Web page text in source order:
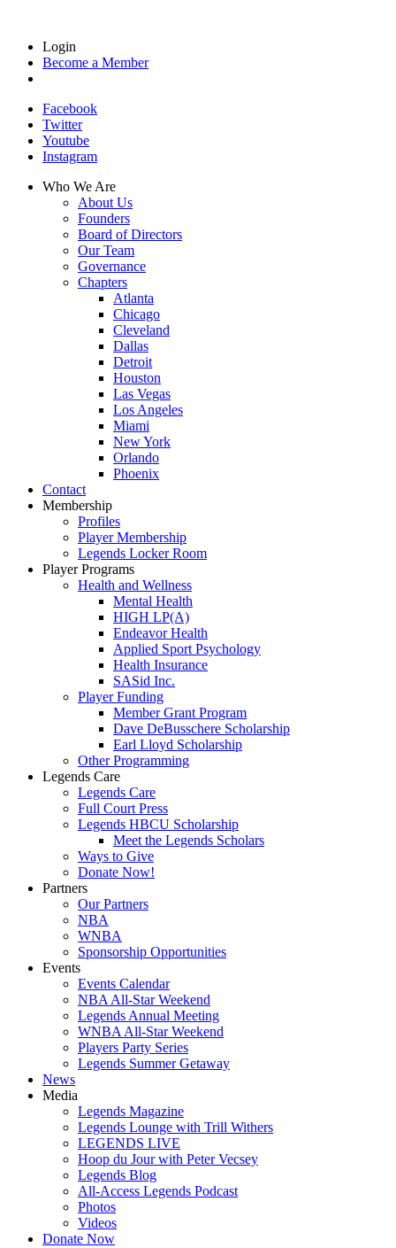
Login
Become a Member
Facebook
Twitter
Youtube
Instagram
Who We Are
About Us
Founders
Board of Directors
Our Team
Governance
Chapters
Atlanta
Chicago
Cleveland
Dallas
Detroit
Houston
Las Vegas
Los Angeles
Miami
New York
Orlando
Phoenix
Contact
Membership
Profiles
Player Membership
Legends Locker Room
Player Programs
Health and Wellness
Mental Health
HIGH LP(A)
Endeavor Health
Applied Sport Psychology
Health Insurance
SASid Inc.
Player Funding
Member Grant Program
Dave DeBusschere Scholarship
Earl Lloyd Scholarship
Other Programming
Legends Care
Legends Care
Full Court Press
Legends HBCU Scholarship
Meet the Legends Scholars
Ways to Give
Donate Now!
Partners
Our Partners
NBA
WNBA
Sponsorship Opportunities
Events
Events Calendar
NBA All-Star Weekend
Legends Annual Meeting
WNBA All-Star Weekend
Players Party Series
Legends Summer Getaway
News
Media
Legends Magazine
Legends Lounge with Trill Withers
LEGENDS LIVE
Hoop du Jour with Peter Vecsey
Legends Blog
All-Access Legends Podcast
Photos
Videos
Donate Now